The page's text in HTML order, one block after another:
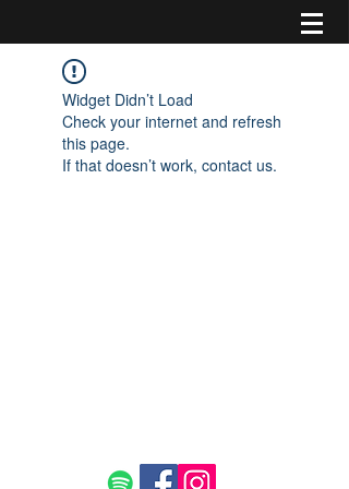
Widget Didn’t Load
Check your internet and refresh
this page.
If that doesn’t work, contact us.